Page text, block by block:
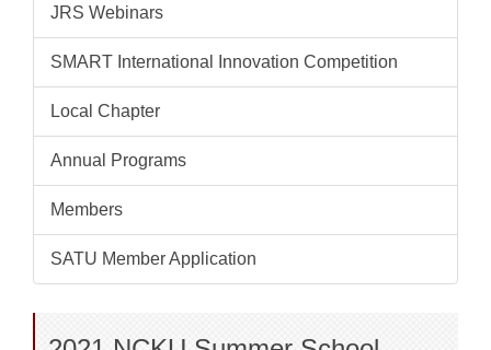
JRS Webinars
SMART International Innovation Competition
Local Chapter
Annual Programs
Members
SATU Member Application